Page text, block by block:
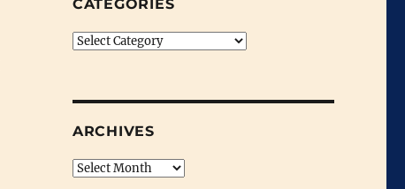
CATEGORIES
Categories
ARCHIVES
Archives